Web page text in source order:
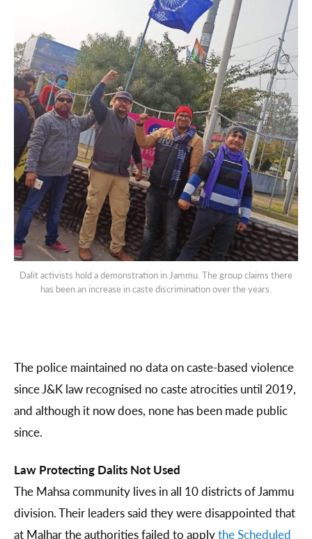
Dalit activists hold a demonstration in Jammu. The group claims there
has been an increase in caste discrimination over the years.
The police maintained no data on caste-based violence
since J&K law recognised no caste atrocities until 2019,
and although it now does, none has been made public
since.
Law Protecting Dalits Not Used
The Mahsa community lives in all 10 districts of Jammu
division. Their leaders said they were disappointed that
at Malhar the authorities failed to applythe Scheduled